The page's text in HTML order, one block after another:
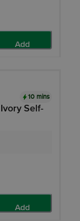
Add
10 mins
Self-
Add